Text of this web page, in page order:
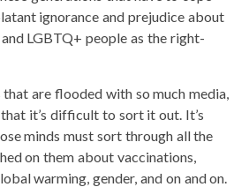
ignorance and prejudice about
LGBTQ+ people as the right-
that are flooded with so much media,
it’s difficult to sort it out. It’s
minds must sort through all the
on them about vaccinations,
warming, gender, and on and on.